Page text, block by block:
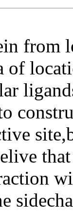
from
of